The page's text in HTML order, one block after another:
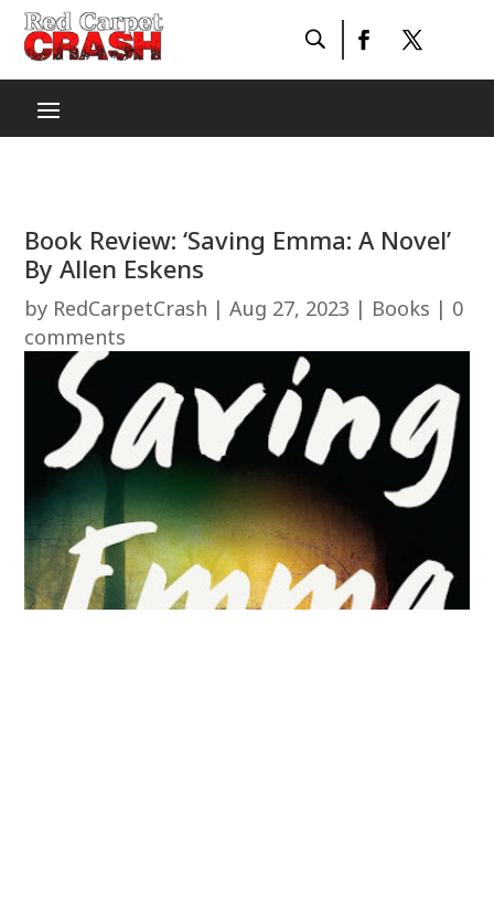
Book Review: ‘Saving Emma: A Novel’
By Allen Eskens
by RedCarpetCrash |Aug 27, 2023 | Books | 0
comments